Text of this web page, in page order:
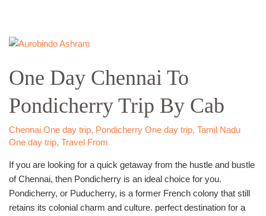
One Day Chennai To
Pondicherry Trip By Cab
Chennai One day trip, Pondicherry One day trip, Tamil Nadu
One day trip, Travel From
If you are looking for a quick getaway from the hustle and bustle
of Chennai, then Pondicherry is an ideal choice for you.
Pondicherry, or Puducherry, is a former French colony that still
retains its colonial charm and culture. perfect destination for a
One
Chennai
To
Pondicherry
Trip
By
Cab